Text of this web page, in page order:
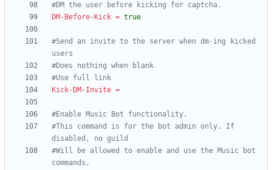
#DM the user before kicking for captcha.
DM-Before-Kick = true
#Send an invite to the server when dm-ing kicked
users
#Does nothing when blank
#Use full link
Kick-DM-Invite =
#Enable Music Bot functionality.
#This command is for the bot admin only. If
disabled, no guild
#Will be allowed to enable and use the Music bot
commands.